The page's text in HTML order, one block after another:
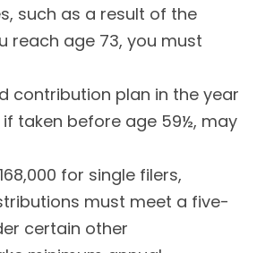
such as a result of the
reach age 73, you must
contribution plan in the year
taken before age 59½, may
for single filers,
must meet a five-
certain other